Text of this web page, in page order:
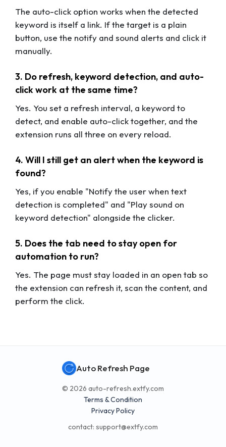
The auto-click option works when the detected
keyword is itself a link. If the target is a plain
button, use the notify and sound alerts and click it
manually.
3. Do refresh, keyword detection, and auto-
click work at the same time?
Yes. You set a refresh interval, a keyword to
detect, and enable auto-click together, and the
extension runs all three on every reload.
4. Will I still get an alert when the keyword is
found?
Yes, if you enable "Notify the user when text
detection is completed" and "Play sound on
keyword detection" alongside the clicker.
5. Does the tab need to stay open for
automation to run?
Yes. The page must stay loaded in an open tab so
the extension can refresh it, scan the content, and
perform the click.
Auto Refresh Page
© 2026 auto-refresh.extfy.com
Terms & Condition
Privacy Policy
contact: support@extfy.com